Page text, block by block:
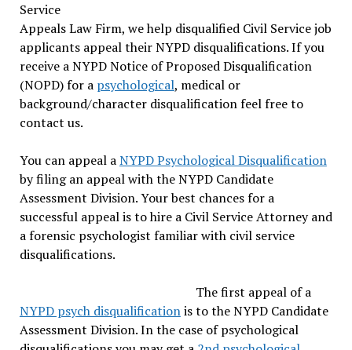
Service
Appeals Law Firm, we help disqualified Civil Service job
applicants appeal their NYPD disqualifications. If you
receive a NYPD Notice of Proposed Disqualification
(NOPD) for a psychological, medical or
background/character disqualification feel free to
contact us.
You can appeal aNYPD Psychological Disqualification
by filing an appeal with the NYPD Candidate
Assessment Division. Your best chances for a
successful appeal is to hire a Civil Service Attorney and
a forensic psychologist familiar with civil service
disqualifications.
The first appeal of a
NYPD psych disqualificationis to the NYPD Candidate
Assessment Division. In the case of psychological